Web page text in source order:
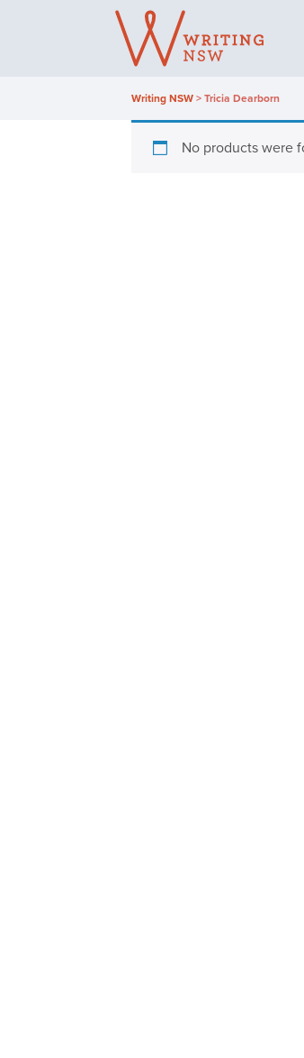
Writing NSW > Tricia Dearborn
No products were